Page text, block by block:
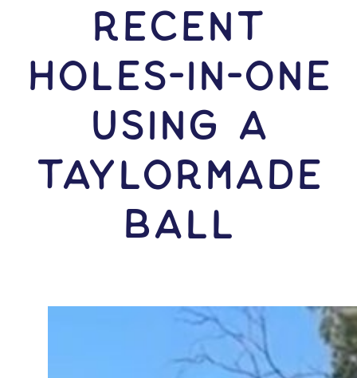
RECENT
HOLES-In-ONE
USING A
TaylorMade
Ball